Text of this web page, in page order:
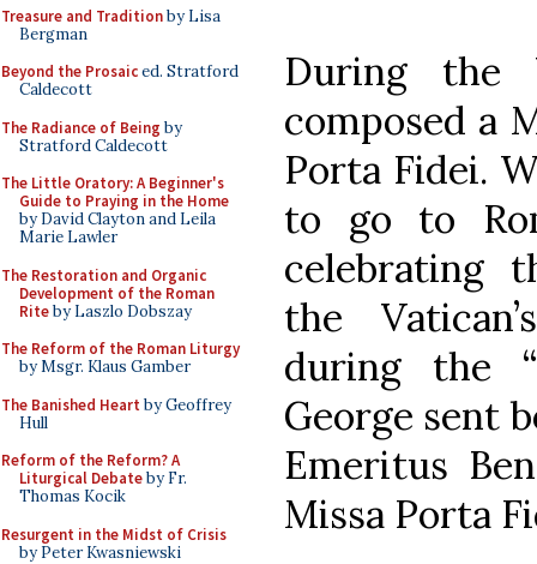
Treasure and Traditionby Lisa
Bergman
Beyond the Prosaiced. Stratford
Caldecott
The Radiance of Being by
Stratford Caldecott
The Little Oratory: A Beginner's
Guide to Praying in the Home
by David Clayton and Leila
Marie Lawler
The Restoration and Organic
Development of the Roman
Riteby Laszlo Dobszay
The Reform of the Roman Liturgy
by Msgr. Klaus Gamber
The Banished Heart by Geoffrey
Hull
Reform of the Reform? A
Liturgical Debateby Fr.
Thomas Kocik
Resurgent in the Midst of Crisis
by Peter Kwasniewski
During the
composed a
Porta Fidei.
to go to
celebrating
the
during the
George sent
Emeritus
Missa Porta